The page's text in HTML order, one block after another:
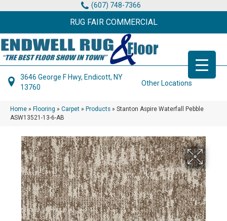
(607) 748-7366
RUG FAIR COMMERCIAL
3646 George F Hwy, Endicott, NY
13760
Other Locations
Home » Flooring » Carpet » Products » Stanton Aspire Waterfall Pebble
ASW13521-13-6-AB